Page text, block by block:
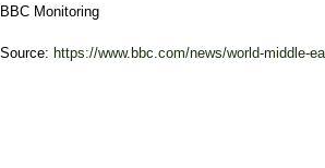
BBC Monitoring
Source: https://www.bbc.com/news/world-middle-